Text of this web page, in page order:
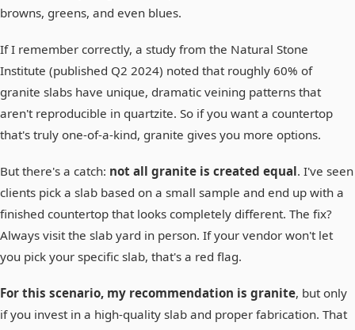
browns, greens, and even blues.
If I remember correctly, a study from the Natural Stone
Institute (published Q2 2024) noted that roughly 60% of
granite slabs have unique, dramatic veining patterns that
aren't reproducible in quartzite. So if you want a countertop
that's truly one-of-a-kind, granite gives you more options.
But there's a catch: not all granite is created equal. I've seen
clients pick a slab based on a small sample and end up with a
finished countertop that looks completely different. The fix?
Always visit the slab yard in person. If your vendor won't let
you pick your specific slab, that's a red flag.
For this scenario, my recommendation is granite, but only
if you invest in a high-quality slab and proper fabrication. That